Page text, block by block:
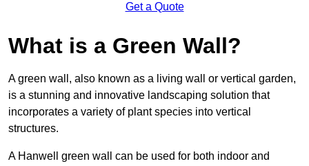
Get a Quote
What is a Green Wall?
A green wall, also known as a living wall or vertical garden,
is a stunning and innovative landscaping solution that
incorporates a variety of plant species into vertical
structures.
A Hanwell green wall can be used for both indoor and